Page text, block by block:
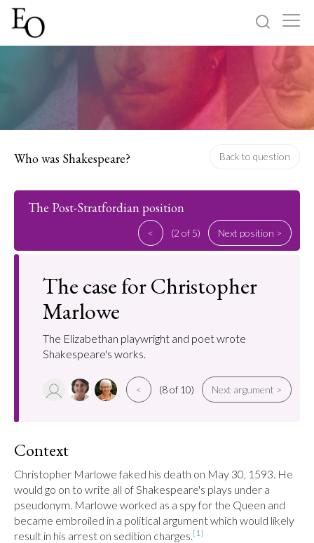
Who was Shakespeare? Back to question
The Post-Stratfordian position
< (2 of 5) Next position >
The case for Christopher
Marlowe
The Elizabethan playwright and poet wrote
Shakespeare's works.
< (8 of 10) Next argument >
Context
Christopher Marlowe faked his death on May 30, 1593. He
would go on to write all of Shakespeare's plays under a
pseudonym. Marlowe worked as a spy for the Queen and
became embroiled in a political argument which would likely
result in his arrest on sedition charges.[1]